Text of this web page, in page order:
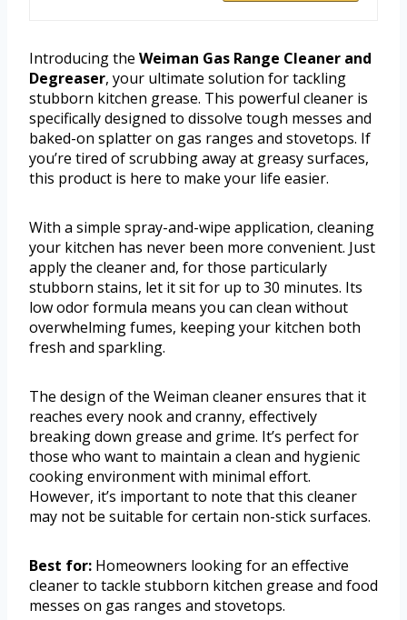
Introducing the Weiman Gas Range Cleaner and
Degreaser, your ultimate solution for tackling
stubborn kitchen grease. This powerful cleaner is
specifically designed to dissolve tough messes and
baked-on splatter on gas ranges and stovetops. If
you’re tired of scrubbing away at greasy surfaces,
this product is here to make your life easier.
With a simple spray-and-wipe application, cleaning
your kitchen has never been more convenient. Just
apply the cleaner and, for those particularly
stubborn stains, let it sit for up to 30 minutes. Its
low odor formula means you can clean without
overwhelming fumes, keeping your kitchen both
fresh and sparkling.
The design of the Weiman cleaner ensures that it
reaches every nook and cranny, effectively
breaking down grease and grime. It’s perfect for
those who want to maintain a clean and hygienic
cooking environment with minimal effort.
However, it’s important to note that this cleaner
may not be suitable for certain non-stick surfaces.
Best for: Homeowners looking for an effective
cleaner to tackle stubborn kitchen grease and food
messes on gas ranges and stovetops.